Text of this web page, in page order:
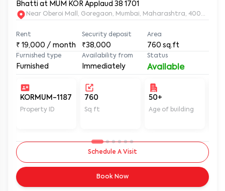
Bhatti at MUM KOR Applaud 38 1701
Near Oberoi Mall, Goregaon, Mumbai, Maharashtra, 400063
Rent
₹ 19,000 / month
Security deposit
₹38,000
Area
760 sq.ft
Furnished type
Furnished
Availability from
Immediately
Status
Available
KORMUM-1187
Property ID
760
Sq ft
50+
Age of building
Schedule A Visit
Book Now